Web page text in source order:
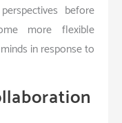
before
more flexible
in response to